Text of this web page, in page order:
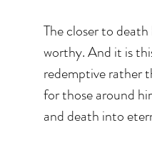
The closer to
worthy. And it is
redemptive rather
for those around
and death into